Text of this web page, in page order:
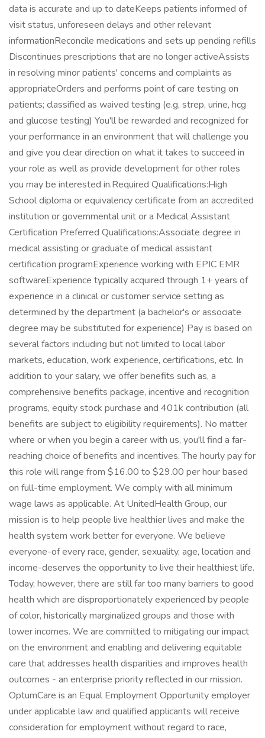
data is accurate and up to dateKeeps patients informed of
visit status, unforeseen delays and other relevant
informationReconcile medications and sets up pending refills
Discontinues prescriptions that are no longer activeAssists
in resolving minor patients' concerns and complaints as
appropriateOrders and performs point of care testing on
patients; classified as waived testing (e.g, strep, urine, hcg
and glucose testing) You'll be rewarded and recognized for
your performance in an environment that will challenge you
and give you clear direction on what it takes to succeed in
your role as well as provide development for other roles
you may be interested in.Required Qualifications:High
School diploma or equivalency certificate from an accredited
institution or governmental unit or a Medical Assistant
Certification Preferred Qualifications:Associate degree in
medical assisting or graduate of medical assistant
certification programExperience working with EPIC EMR
softwareExperience typically acquired through 1+ years of
experience in a clinical or customer service setting as
determined by the department (a bachelor's or associate
degree may be substituted for experience) Pay is based on
several factors including but not limited to local labor
markets, education, work experience, certifications, etc. In
addition to your salary, we offer benefits such as, a
comprehensive benefits package, incentive and recognition
programs, equity stock purchase and 401k contribution (all
benefits are subject to eligibility requirements). No matter
where or when you begin a career with us, you'll find a far-
reaching choice of benefits and incentives. The hourly pay for
this role will range from $16.00 to $29.00 per hour based
on full-time employment. We comply with all minimum
wage laws as applicable. At UnitedHealth Group, our
mission is to help people live healthier lives and make the
health system work better for everyone. We believe
everyone-of every race, gender, sexuality, age, location and
income-deserves the opportunity to live their healthiest life.
Today, however, there are still far too many barriers to good
health which are disproportionately experienced by people
of color, historically marginalized groups and those with
lower incomes. We are committed to mitigating our impact
on the environment and enabling and delivering equitable
care that addresses health disparities and improves health
outcomes - an enterprise priority reflected in our mission.
OptumCare is an Equal Employment Opportunity employer
under applicable law and qualified applicants will receive
consideration for employment without regard to race,